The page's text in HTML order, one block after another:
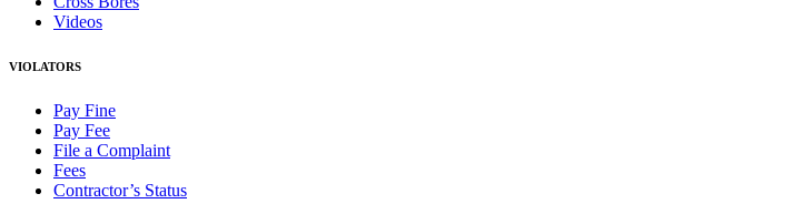
Videos
VIOLATORS
Pay Fine
Pay Fee
File a Complaint
Fees
Contractor’s Status